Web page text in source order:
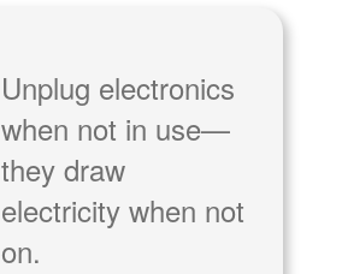
Unplug electronics
when not in use
they draw
electricity when not
on.